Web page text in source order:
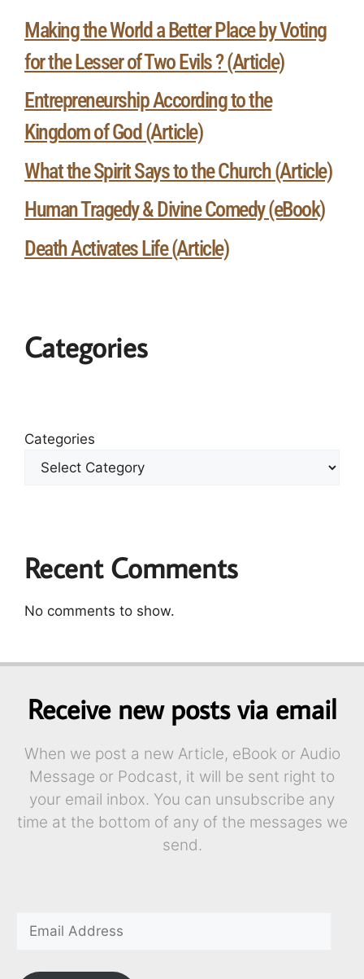
Making the World a Better Place by Voting
for the Lesser of Two Evils ? (Article)
Entrepreneurship According to the
Kingdom of God (Article)
What the Spirit Says to the Church (Article)
Human Tragedy & Divine Comedy (eBook)
Death Activates Life (Article)
Categories
Categories
Recent Comments
No comments to show.
Receive new posts via email
When we post a new Article, eBook or Audio
Message or Podcast, it will be sent right to
your email inbox. You can unsubscribe any
time at the bottom of any of the messages we
send.